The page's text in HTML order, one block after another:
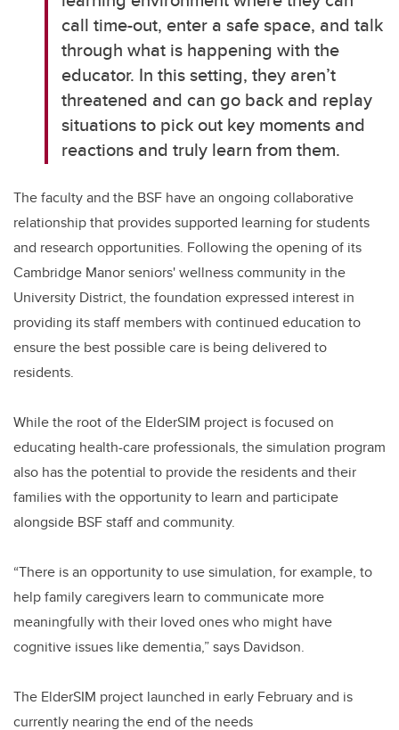
call time-out, enter a safe space, and talk
through what is happening with the
educator. In this setting, they aren’t
threatened and can go back and replay
situations to pick out key moments and
reactions and truly learn from them.
The faculty and the BSF have an ongoing collaborative
relationship that provides supported learning for students
and research opportunities. Following the opening of its
Cambridge Manor seniors' wellness community in the
University District, the foundation expressed interest in
providing its staff members with continued education to
ensure the best possible care is being delivered to
residents.
While the root of the ElderSIM project is focused on
educating health-care professionals, the simulation program
also has the potential to provide the residents and their
families with the opportunity to learn and participate
alongside BSF staff and community.
“There is an opportunity to use simulation, for example, to
help family caregivers learn to communicate more
meaningfully with their loved ones who might have
cognitive issues like dementia,” says Davidson.
The ElderSIM project launched in early February and is
currently nearing the end of the needs